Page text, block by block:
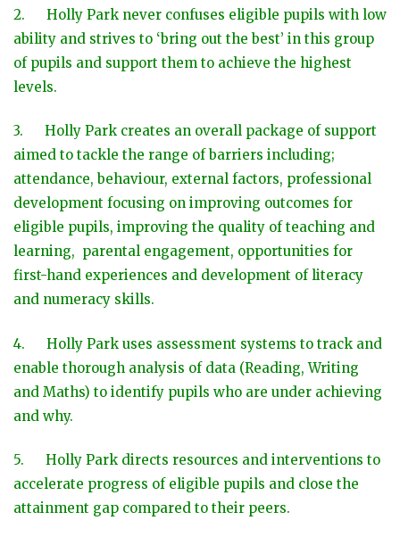
2. Holly Park never confuses eligible pupils with low
ability and strives to ‘bring out the best’ in this group
of pupils and support them to achieve the highest
levels.
3. Holly Park creates an overall package of support
aimed to tackle the range of barriers including;
attendance, behaviour, external factors, professional
development focusing on improving outcomes for
eligible pupils, improving the quality of teaching and
learning, parental engagement, opportunities for
first-hand experiences and development of literacy
and numeracy skills.
4. Holly Park uses assessment systems to track and
enable thorough analysis of data (Reading, Writing
and Maths) to identify pupils who are under achieving
and why.
5. Holly Park directs resources and interventions to
accelerate progress of eligible pupils and close the
attainment gap compared to their peers.